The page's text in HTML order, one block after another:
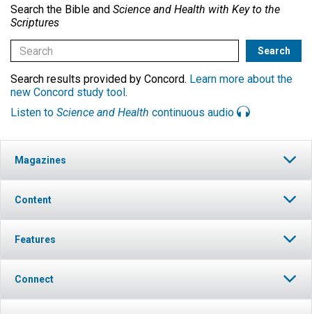
Search the Bible and Science and Health with Key to the
Scriptures
Search results provided by Concord. Learn more about the
new Concord study tool.
Listen to Science and Health continuous audio
Magazines
Content
Features
Connect